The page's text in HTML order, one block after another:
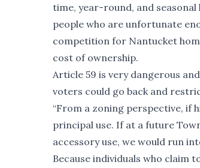
time, year-round, and
people who are unfortunate
competition for Nantucket
cost of ownership.
Article 59 is very dangerous
voters could go back and
“From a zoning perspective, if
principal use. If at a future
accessory use, we would run
Because individuals who claim